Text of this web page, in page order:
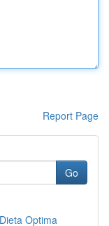
Report Page
Go
Optima